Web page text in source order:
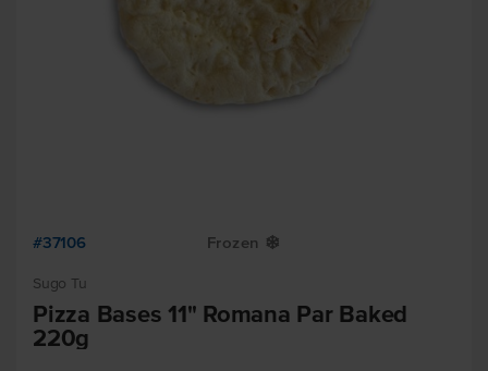
#37106 Frozen Y
Sugo Tu
Pizza Bases 11" Romana Par Baked
220g